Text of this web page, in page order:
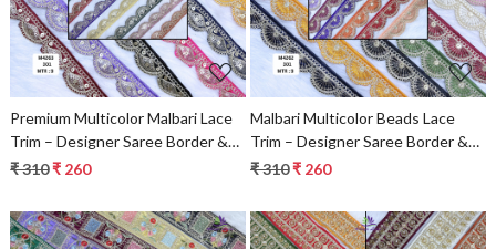
Premium Multicolor Malbari Lace
Trim – Designer Saree Border &
Bridal Decorative Lace for Ethnic
₹ 310₹ 260
Malbari Multicolor Beads Lace
Trim – Designer Saree Border &
Bridal Decorative Lace |
₹ 310₹ 260